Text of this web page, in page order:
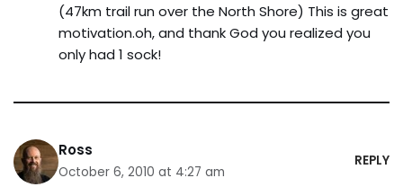
(47km trail run over the North Shore) This is great
motivation.oh, and thank God you realized you
only had 1 sock!
Ross
October 6, 2010 at 4:27 am
REPLY